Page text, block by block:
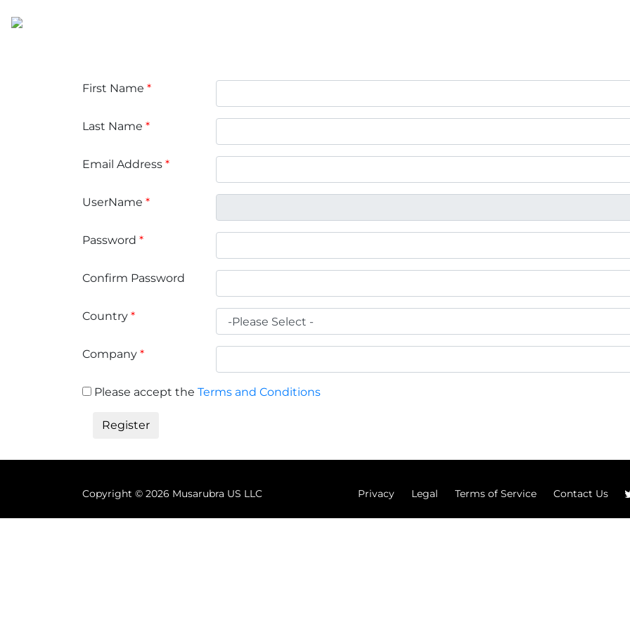
First Name *
Last Name *
Email Address *
UserName *
Password *
Confirm Password
Country *
Company *
Please accept the Terms and Conditions
Copyright © 2026 Musarubra US LLC Privacy Legal Terms of Service Contact Us